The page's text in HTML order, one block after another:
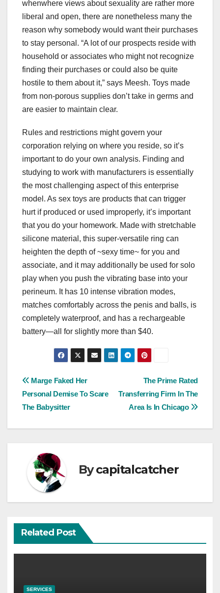
whenwhere views about sexuality are rather more
liberal and open, there are nonetheless many the
reason why somebody would want their purchases
to stay personal. “A lot of our prospects reside with
household or associates who might not recognize
finding their purchases or could also be quite
hostile to them about it,” says Meesh. Toys made
from non-porous supplies don’t take in germs and
are easier to maintain clear.
Rules and restrictions might govern your
corporation relying on where you reside, so it’s
important to do your own analysis. Finding and
studying to work with manufacturers is essentially
the most challenging aspect of this enterprise
model. As sex toys are products that can trigger
hurt if produced or used improperly, it’s important
that you do your homework. Made with stretchable
silicone material, this super-versatile ring can
heighten the depth of ~sexy time~ for you and
associate, and it may additionally be used for solo
play when you push the vibrating base into your
perineum. It has 10 intense vibration modes,
matches comfortably across the penis and balls, is
completely waterproof, and has a rechargeable
battery—all for slightly more than $40.
Post
navigation
The Prime Rated
Transferring Firm In The
Area Is In Chicago
Marge Faked Her
Personal Demise To Scare
The Babysitter
Bycapitalcatcher
Related Post
SERVICES